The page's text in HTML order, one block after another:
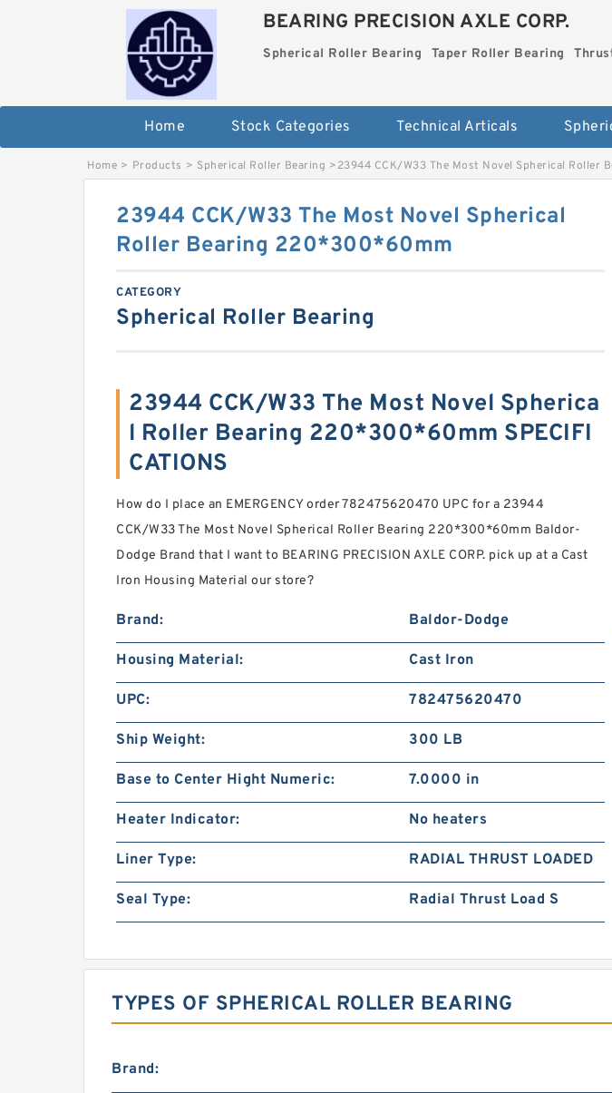
BEARING PRECISION AXLE CORP.
Spherical Roller Bearing Taper Roller Bearing
Home Stock Categories Technical Articals
Home > Products > Spherical Roller Bearing >23944 CCK/W33 The Most Novel Spherical Roller
23944 CCK/W33 The Most Novel Spherical
Roller Bearing 220*300*60mm
CATEGORY
Spherical Roller Bearing
23944 CCK/W33 The Most Novel Spherica
l Roller Bearing 220*300*60mm SPECIFI
CATIONS
How do I place an EMERGENCY order 782475620470 UPC for a 23944
CCK/W33 The Most Novel Spherical Roller Bearing 220*300*60mm Baldor-
Dodge Brand that I want to BEARING PRECISION AXLE CORP. pick up at a Cast
Iron Housing Material our store?
Brand: Baldor-Dodge
Housing Material: Cast Iron
UPC: 782475620470
Ship Weight: 300 LB
Base to Center Hight Numeric: 7.0000 in
Heater Indicator: No heaters
Liner Type: RADIAL THRUST LOADED
Seal Type: Radial Thrust Load S
TYPES OF SPHERICAL ROLLER BEARING
Brand: